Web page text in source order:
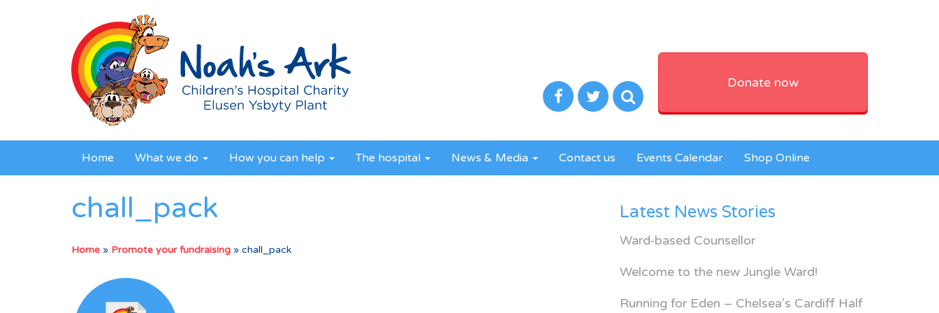
Donate now
Home What we do How you can help The hospital News & Media Contact us Events Calendar Shop Online
chall_pack
Home » Promote your fundraising » chall_pack
Latest News Stories
Ward-based Counsellor
Welcome to the new Jungle Ward!
Running for Eden – Chelsea’s Cardiff Half